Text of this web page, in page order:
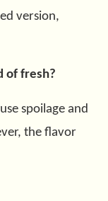
version,
of fresh?
spoilage and
the flavor